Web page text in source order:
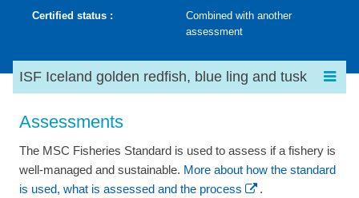
Certified status :
Combined with another
assessment
ISF Iceland golden redfish, blue ling and tusk
Assessments
The MSC Fisheries Standard is used to assess if a fishery is
well-managed and sustainable. More about how the standard
is used, what is assessed and the process
.